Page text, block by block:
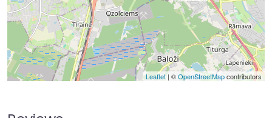
Leaflet | ©OpenStreetMapcontributors